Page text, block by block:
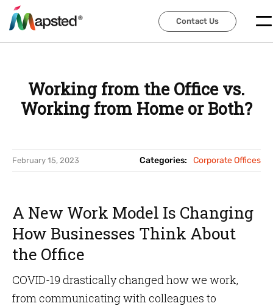
Contact Us
Contact Us
Working from the Office vs.
Working from Home or Both?
February 15, 2023 Categories: Corporate Offices
A New Work Model Is Changing
How Businesses Think About
the Office
COVID-19 drastically changed how we work,
from communicating with colleagues to